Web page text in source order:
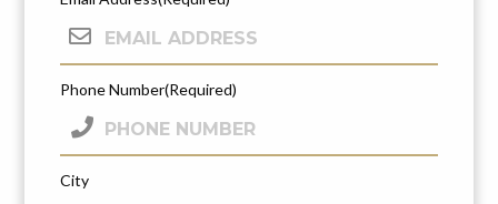
Phone Number(Required)
City